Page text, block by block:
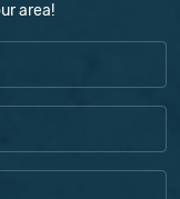
area!